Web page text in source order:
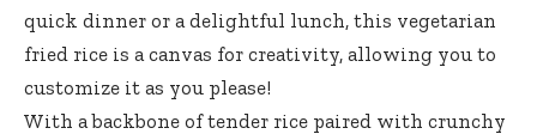
quick dinner or a delightful lunch, this vegetarian
fried rice is a canvas for creativity, allowing you to
customize it as you please!
With a backbone of tender rice paired with crunchy